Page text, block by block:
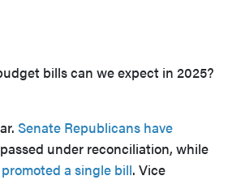
bills can we expect in 2025?
Senate Republicans have
under reconciliation, while
promoted a single bill. Vice